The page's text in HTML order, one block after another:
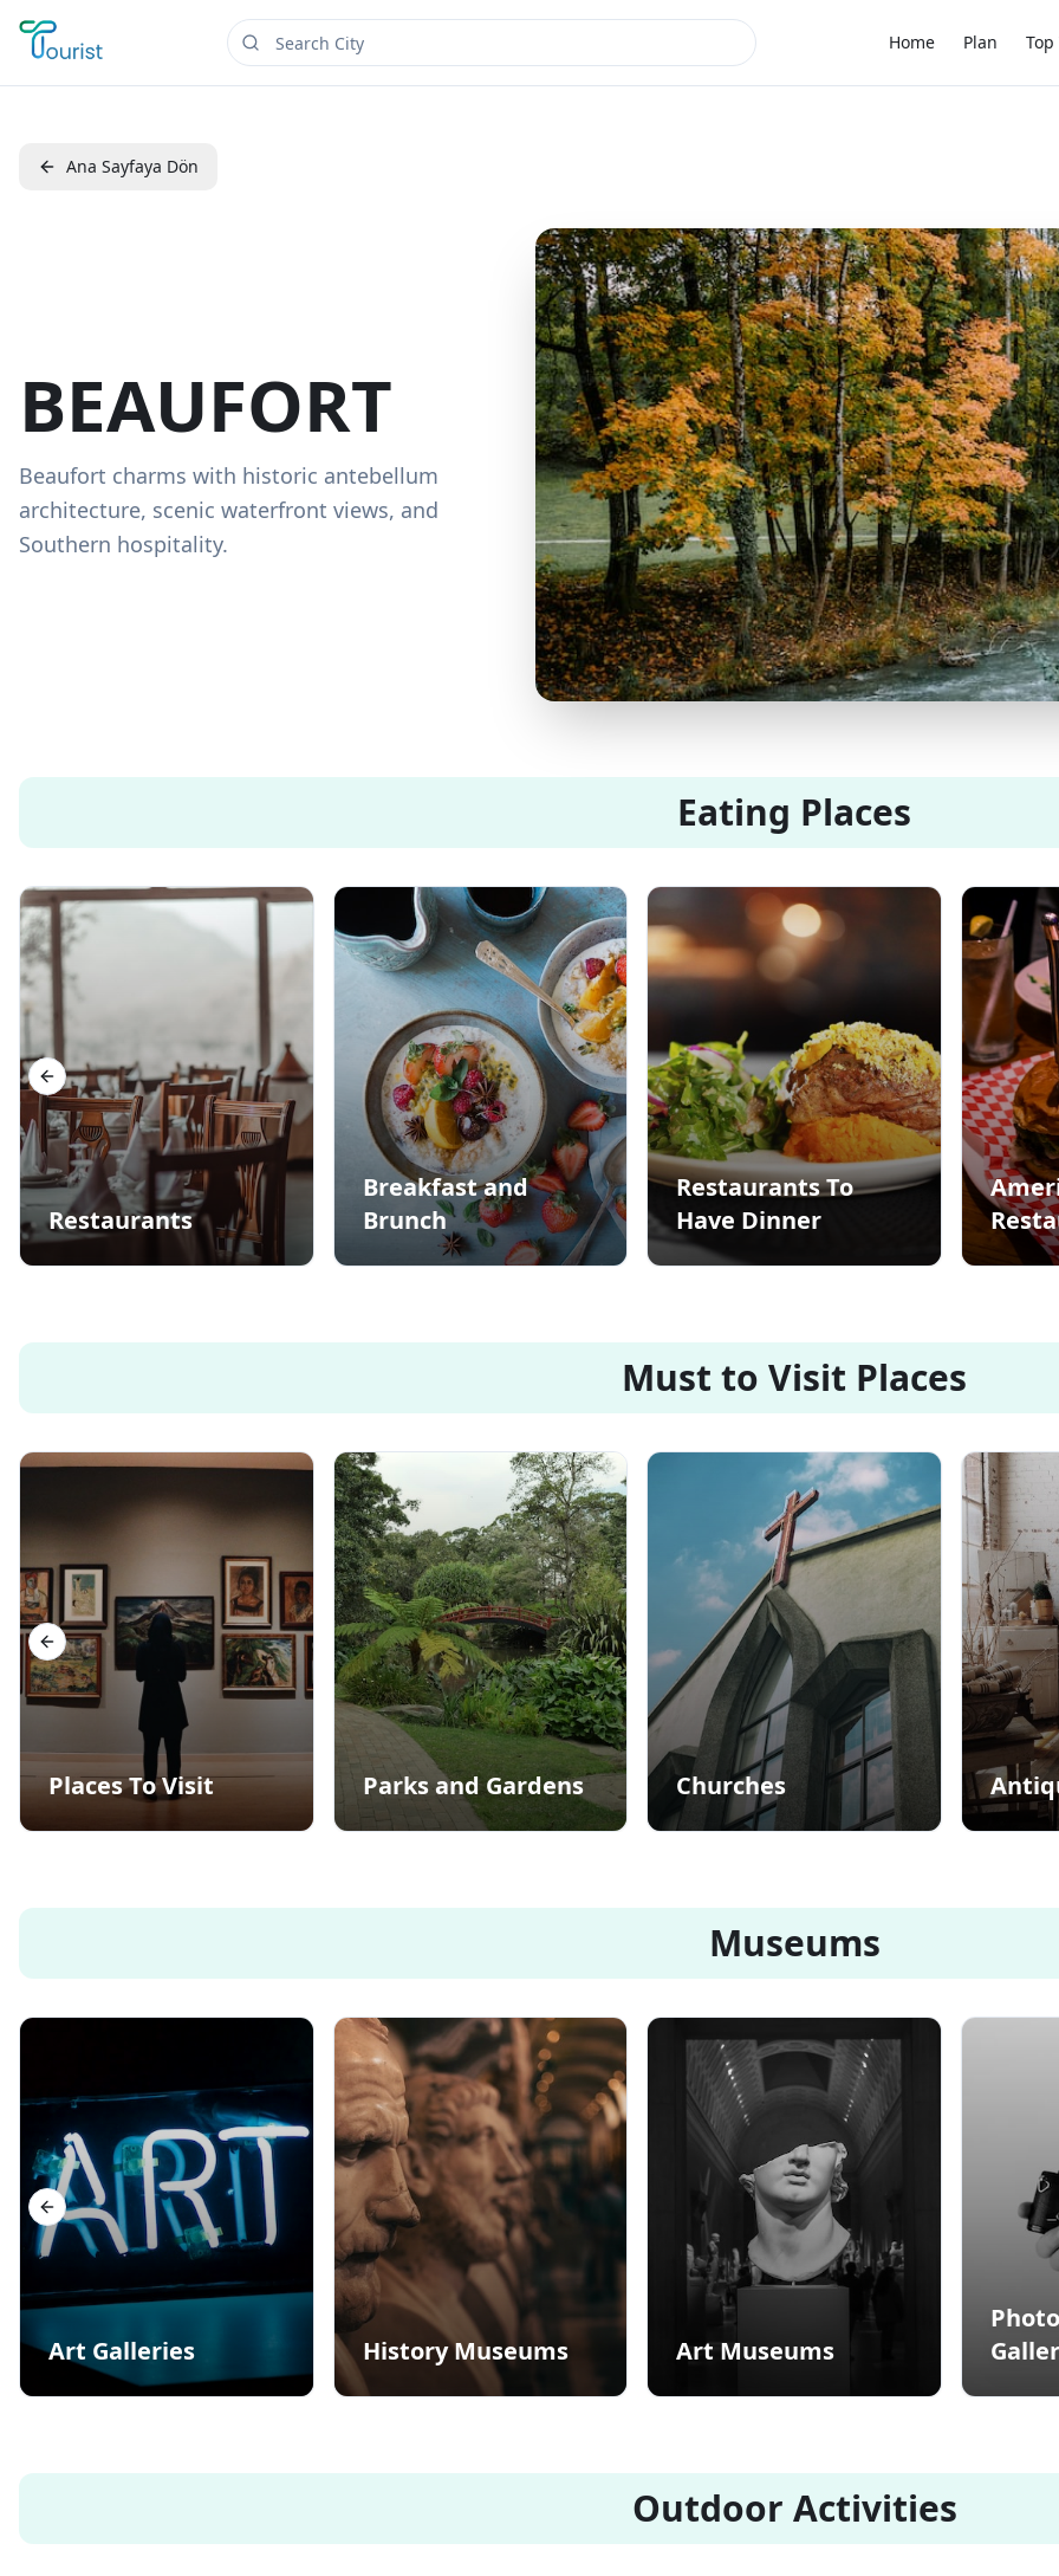
Home Plan Top
Ana Sayfaya Dön
BEAUFORT
Beaufort charms with historic antebellum
architecture, scenic waterfront views, and
Southern hospitality.
Eating Places
Restaurants
Breakfast and
Brunch
Restaurants To
Have Dinner
Previous slide
Must to Visit Places
Places To Visit Parks and Gardens Churches
Previous slide
Museums
Art Galleries History Museums Art Museums
Previous slide
Outdoor Activities